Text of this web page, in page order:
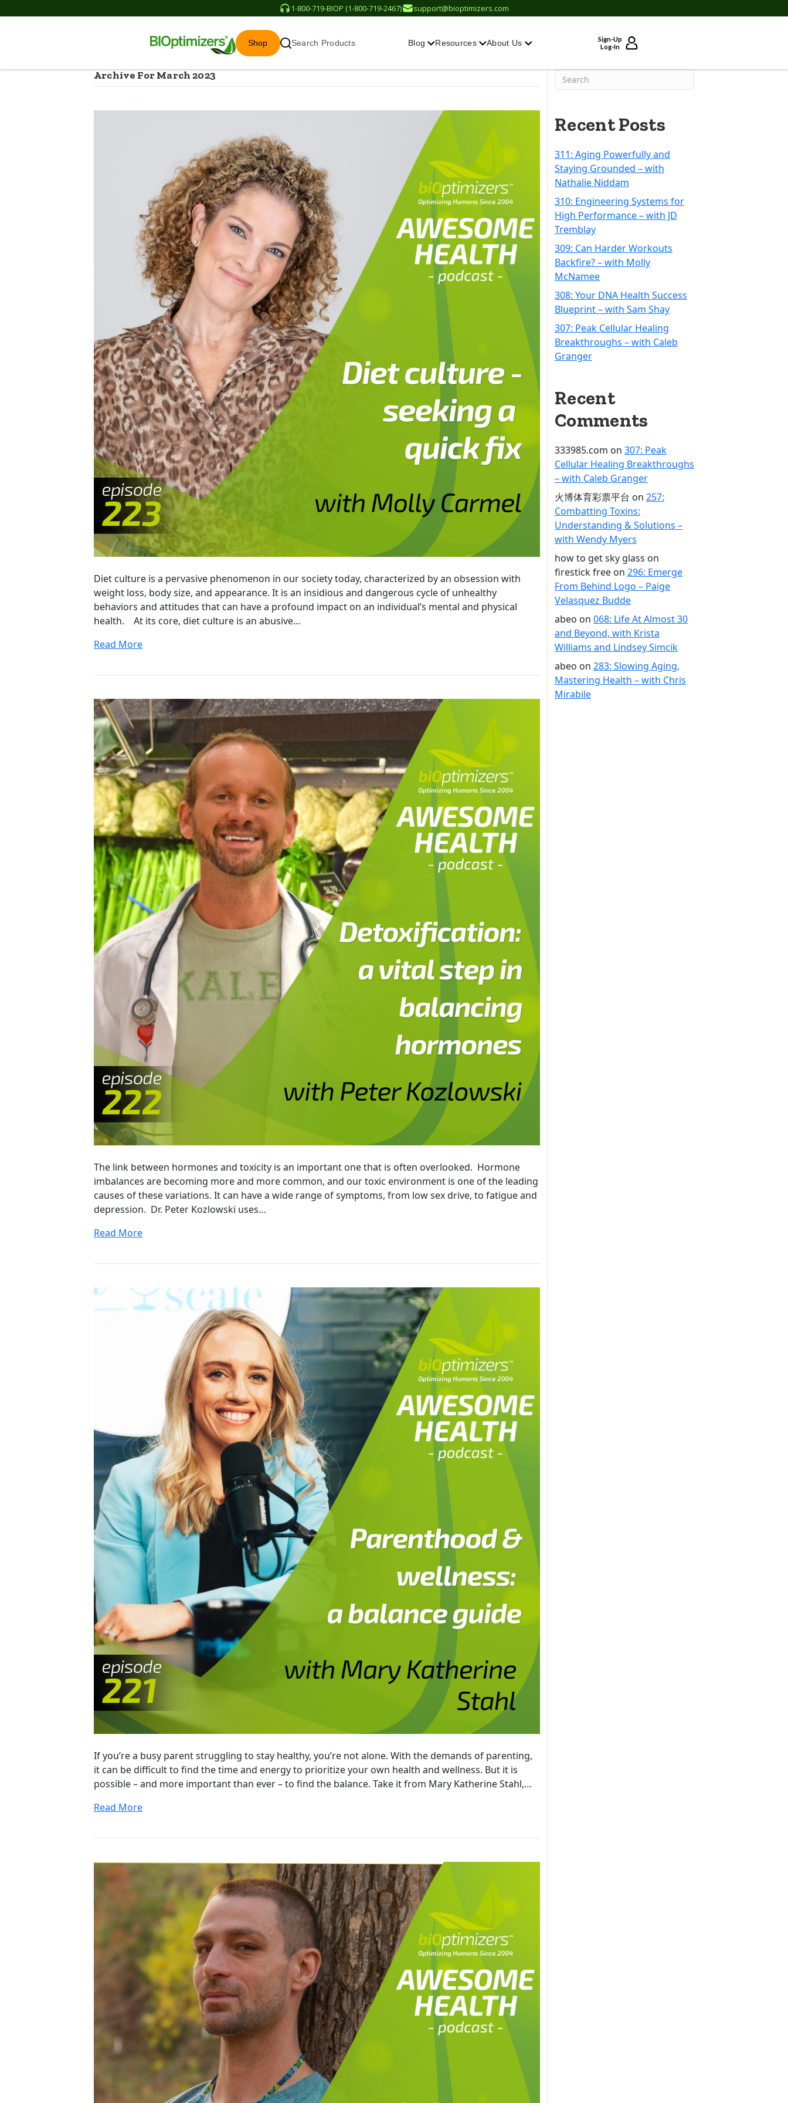
1-800-719-BIOP (1-800-719-2467) support@bioptimizers.com
Shop Search Products Blog Resources About Us
Sign-Up
Log-In
Archive For March 2023
Diet culture is a pervasive phenomenon in our society today, characterized by an obsession with
weight loss, body size, and appearance. It is an insidious and dangerous cycle of unhealthy
behaviors and attitudes that can have a profound impact on an individual’s mental and physical
health. At its core, diet culture is an abusive…
Read More
The link between hormones and toxicity is an important one that is often overlooked. Hormone
imbalances are becoming more and more common, and our toxic environment is one of the leading
causes of these variations. It can have a wide range of symptoms, from low sex drive, to fatigue and
depression. Dr. Peter Kozlowski uses…
Read More
If you’re a busy parent struggling to stay healthy, you’re not alone. With the demands of parenting,
it can be difficult to find the time and energy to prioritize your own health and wellness. But it is
possible – and more important than ever – to find the balance. Take it from Mary Katherine Stahl,…
Read More
Recent Posts
311: Aging Powerfully and
Staying Grounded – with
Nathalie Niddam
310: Engineering Systems for
High Performance – with JD
Tremblay
309: Can Harder Workouts
Backfire? – with Molly
McNamee
308: Your DNA Health Success
Blueprint – with Sam Shay
307: Peak Cellular Healing
Breakthroughs – with Caleb
Granger
Recent
Comments
333985.com on 307: Peak
Cellular Healing Breakthroughs
– with Caleb Granger
火博体育彩票平台 on 257:
Combatting Toxins:
Understanding & Solutions –
with Wendy Myers
how to get sky glass on
firestick free on 296: Emerge
From Behind Logo – Paige
Velasquez Budde
abeo on 068: Life At Almost 30
and Beyond, with Krista
Williams and Lindsey Simcik
abeo on 283: Slowing Aging,
Mastering Health – with Chris
Mirabile